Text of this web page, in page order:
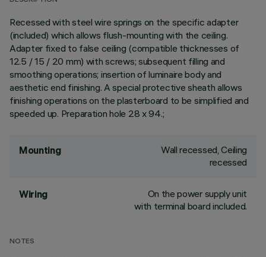
Recessed with steel wire springs on the specific adapter
(included) which allows flush-mounting with the ceiling.
Adapter fixed to false ceiling (compatible thicknesses of
12.5 / 15 / 20 mm) with screws; subsequent filling and
smoothing operations; insertion of luminaire body and
aesthetic end finishing. A special protective sheath allows
finishing operations on the plasterboard to be simplified and
speeded up. Preparation hole 28 x 94.;
Mounting
Wall recessed, Ceiling
recessed
Wiring
On the power supply unit
with terminal board included.
NOTES